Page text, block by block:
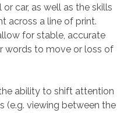
car, as well as the skills
across a line of print.
for stable, accurate
words to move or loss of
ability to shift attention
(e.g. viewing between the